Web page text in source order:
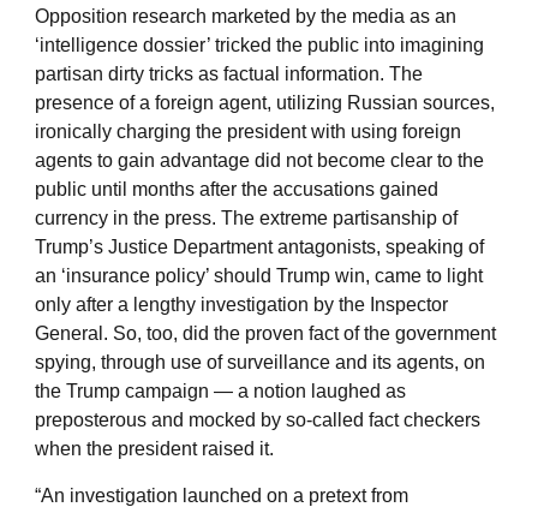
Opposition research marketed by the media as an
‘intelligence dossier’ tricked the public into imagining
partisan dirty tricks as factual information. The
presence of a foreign agent, utilizing Russian sources,
ironically charging the president with using foreign
agents to gain advantage did not become clear to the
public until months after the accusations gained
currency in the press. The extreme partisanship of
Trump’s Justice Department antagonists, speaking of
an ‘insurance policy’ should Trump win, came to light
only after a lengthy investigation by the Inspector
General. So, too, did the proven fact of the government
spying, through use of surveillance and its agents, on
the Trump campaign — a notion laughed as
preposterous and mocked by so-called fact checkers
when the president raised it.
“An investigation launched on a pretext from